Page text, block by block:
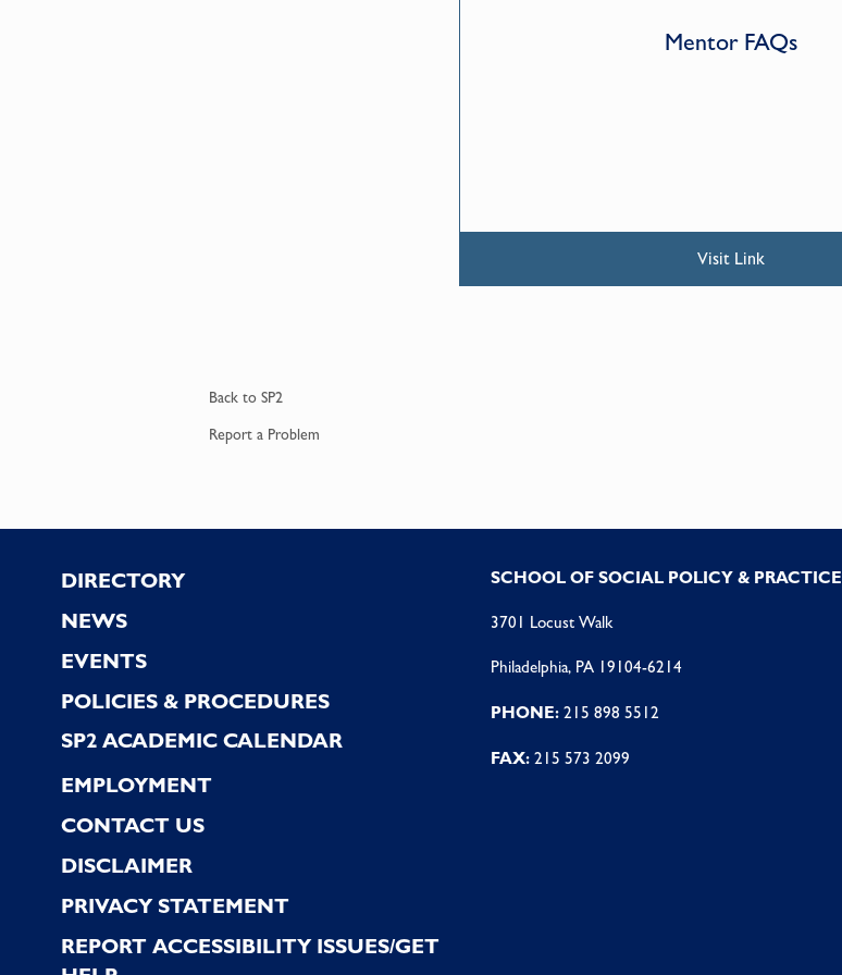
Mentor FAQs
Visit Link
Back to SP2
Report a Problem
Footer
DIRECTORY
NEWS
EVENTS
POLICIES & PROCEDURES
SP2 ACADEMIC CALENDAR
EMPLOYMENT
CONTACT US
DISCLAIMER
PRIVACY STATEMENT
REPORT ACCESSIBILITY ISSUES/GET
SCHOOL OF SOCIAL POLICY & PRACTICE
3701 Locust Walk
Philadelphia, PA 19104-6214
PHONE:215 898 5512
FAX:215 573 2099